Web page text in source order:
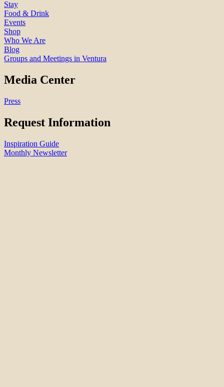
Stay
Food & Drink
Events
Shop
Who We Are
Blog
Groups and Meetings in Ventura
Media Center
Press
Request Information
Inspiration Guide
Monthly Newsletter